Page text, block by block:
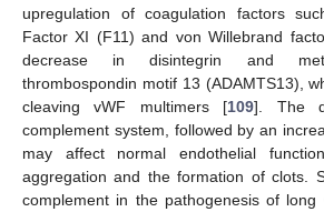
upregulation of coagulation factors
Factor XI (F11) and von Willebrand
decrease in disintegrin and
thrombospondin motif 13 (ADAMTS13),
cleaving vWF multimers [109]. The
complement system, followed by an
may affect normal endothelial
aggregation and the formation of clots.
complement in the pathogenesis of long